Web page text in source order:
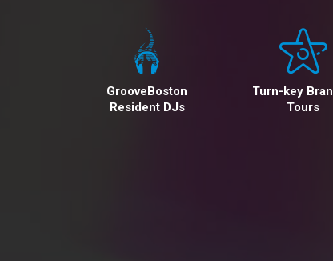
GrooveBoston
Resident DJs
Turn-key
Tours